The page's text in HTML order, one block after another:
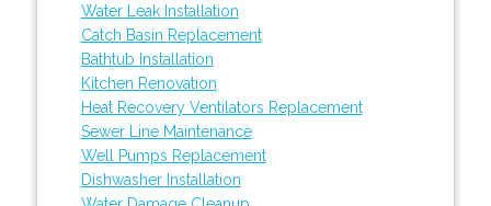
Water Leak Installation
Catch Basin Replacement
Bathtub Installation
Kitchen Renovation
Heat Recovery Ventilators Replacement
Sewer Line Maintenance
Well Pumps Replacement
Dishwasher Installation